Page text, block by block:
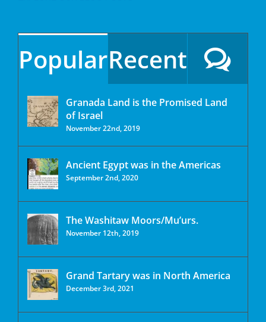
PopularRecent
Granada Land is the Promised Land
of Israel
November 22nd, 2019
Ancient Egypt was in the Americas
September 2nd, 2020
The Washitaw Moors/Mu’urs.
November 12th, 2019
Grand Tartary was in North America
December 3rd, 2021